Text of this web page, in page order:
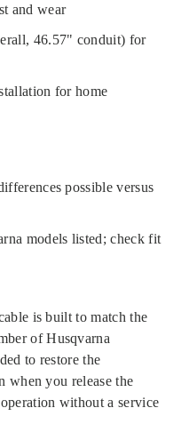
and wear
46.57" conduit) for
for home
possible versus
models listed; check fit
is built to match the
of Husqvarna
to restore the
when you release the
without a service